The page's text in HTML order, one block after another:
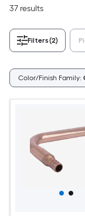
37 results
Filters(2)
Color/Finish Family: